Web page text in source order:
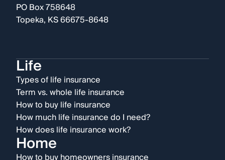
PO Box 758648
Topeka, KS 66675-8648
Life
Types of life insurance
Term vs. whole life insurance
How to buy life insurance
How much life insurance do I need?
How does life insurance work?
Home